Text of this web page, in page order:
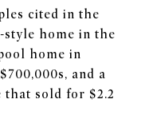
cited in the
style home in the
home in
and a
that sold for $2.2